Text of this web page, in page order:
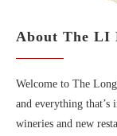
About The LI
Welcome to The
and everything
wineries and new